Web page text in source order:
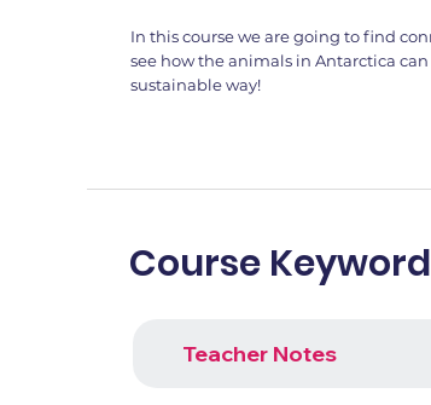
In this course we are going to find
see how the animals in Antarctica
sustainable way!
Course
Teacher Notes